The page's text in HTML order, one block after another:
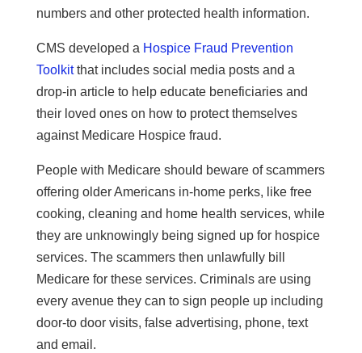
numbers and other protected health information.
CMS developed a Hospice Fraud Prevention
Toolkitthat includes social media posts and a
drop-in article to help educate beneficiaries and
their loved ones on how to protect themselves
against Medicare Hospice fraud.
People with Medicare should beware of scammers
offering older Americans in-home perks, like free
cooking, cleaning and home health services, while
they are unknowingly being signed up for hospice
services. The scammers then unlawfully bill
Medicare for these services. Criminals are using
every avenue they can to sign people up including
door-to door visits, false advertising, phone, text
and email.